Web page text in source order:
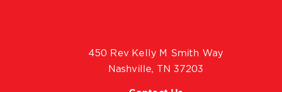
450 Rev Kelly M Smith Way
Nashville, TN 37203